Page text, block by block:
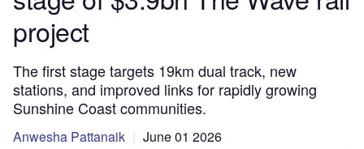
project
The first stage targets 19km dual track, new
stations, and improved links for rapidly growing
Sunshine Coast communities.
Anwesha Pattanaik June 01 2026